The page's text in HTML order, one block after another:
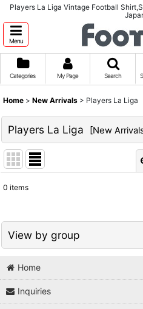
Players La Liga Vintage Football
Menu
Categories My Page Search
Home > New Arrivals > Players La Liga
Players La Liga [New
Sort by
0 items
View by group
1980s
1990s
Home
Inquiries